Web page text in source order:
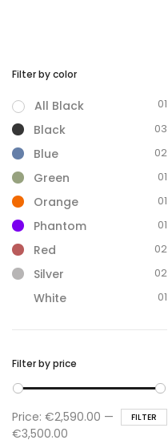
Filter by color
All Black 01
Black 03
Blue 02
Green 01
Orange 01
Phantom 01
Red 02
Silver 02
White 01
Filter by price
Min
price
Max
price
FILTER
Price: €2,590.00 —
€3,500.00